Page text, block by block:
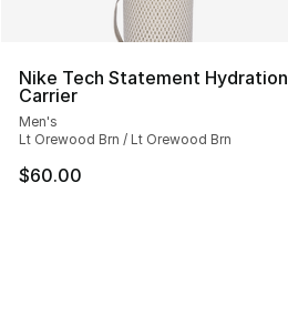
Nike Tech Statement Hydration
Carrier
Men's
Lt Orewood Brn / Lt Orewood Brn
$60.00